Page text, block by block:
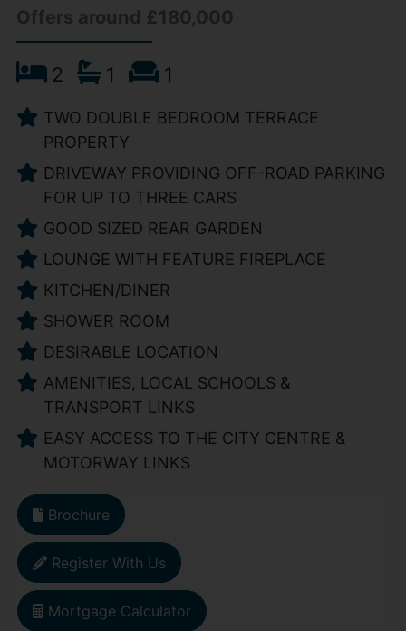
Offers around £180,000
2 1 1
TWO DOUBLE BEDROOM TERRACE
PROPERTY
DRIVEWAY PROVIDING OFF-ROAD PARKING
FOR UP TO THREE CARS
GOOD SIZED REAR GARDEN
LOUNGE WITH FEATURE FIREPLACE
KITCHEN/DINER
SHOWER ROOM
DESIRABLE LOCATION
AMENITIES, LOCAL SCHOOLS &
TRANSPORT LINKS
EASY ACCESS TO THE CITY CENTRE &
MOTORWAY LINKS
Brochure
Register With Us
Mortgage Calculator